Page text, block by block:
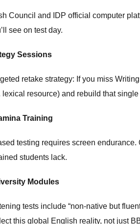
Council and IDP official computer
see on test day.
Sessions
retake strategy: If you miss
lexical resource) and rebuild that
Training
testing requires screen
students lack.
Modules
tests include “non-native but
this global English reality, not just